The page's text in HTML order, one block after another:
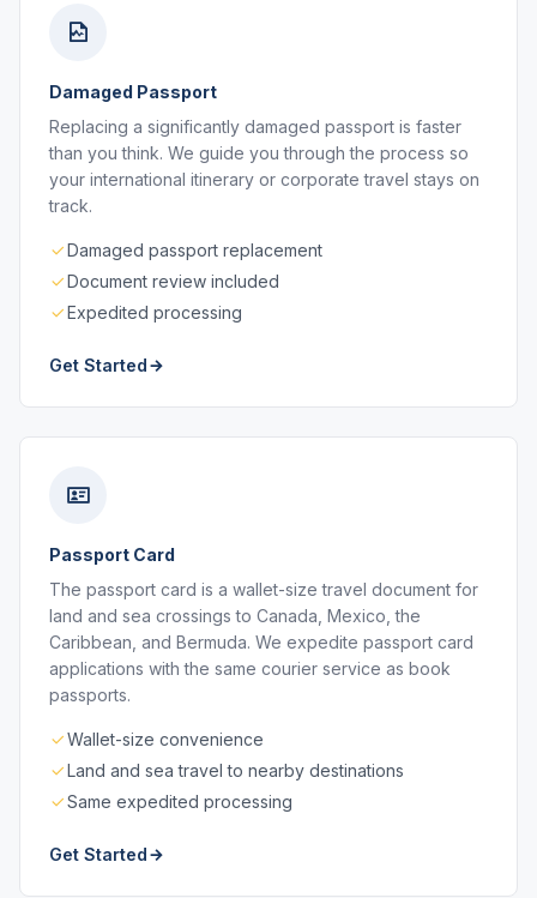
Damaged Passport
Replacing a significantly damaged passport is faster
than you think. We guide you through the process so
your international itinerary or corporate travel stays on
track.
Damaged passport replacement
Document review included
Expedited processing
Get Started
Passport Card
The passport card is a wallet-size travel document for
land and sea crossings to Canada, Mexico, the
Caribbean, and Bermuda. We expedite passport card
applications with the same courier service as book
passports.
Wallet-size convenience
Land and sea travel to nearby destinations
Same expedited processing
Get Started